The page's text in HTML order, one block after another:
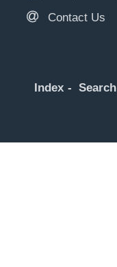
Contact Us
Index Search